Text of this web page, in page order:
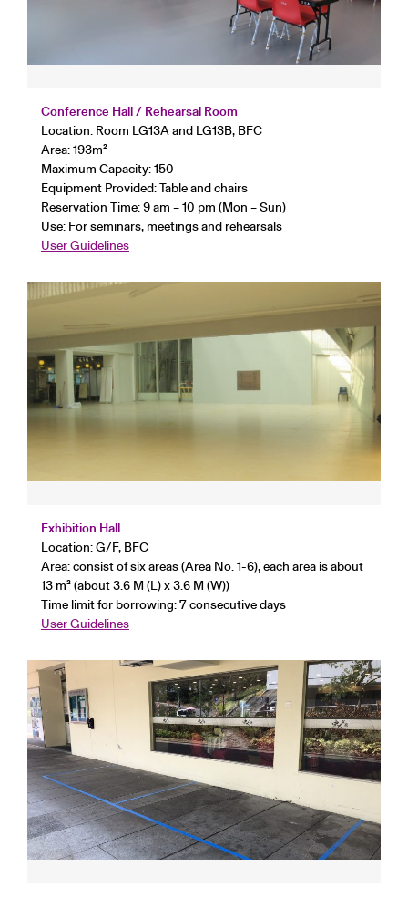
Conference Hall / Rehearsal Room
Location: Room LG13A and LG13B, BFC
Area: 193m²
Maximum Capacity: 150
Equipment Provided: Table and chairs
Reservation Time: 9 am – 10 pm (Mon – Sun)
Use: For seminars, meetings and rehearsals
User Guidelines
Exhibition Hall
Location: G/F, BFC
Area: consist of six areas (Area No. 1-6), each area is about
13 m² (about 3.6 M (L) x 3.6 M (W))
Time limit for borrowing: 7 consecutive days
User Guidelines